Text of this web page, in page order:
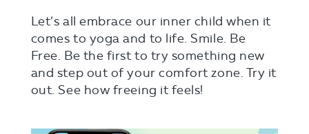
Let’s all embrace our inner child when it
comes to yoga and to life. Smile. Be
Free. Be the first to try something new
and step out of your comfort zone. Try it
out. See how freeing it feels!